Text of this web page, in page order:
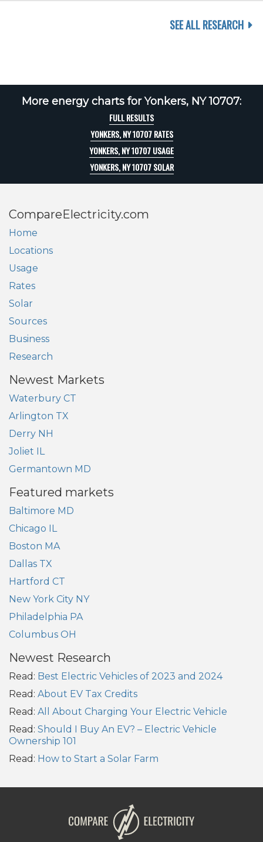
SEE ALL RESEARCH
More energy charts for Yonkers, NY 10707:
FULL RESULTS
YONKERS, NY 10707 RATES
YONKERS, NY 10707 USAGE
YONKERS, NY 10707 SOLAR
CompareElectricity.com
Home
Locations
Usage
Rates
Solar
Sources
Business
Research
Newest Markets
Waterbury CT
Arlington TX
Derry NH
Joliet IL
Germantown MD
Featured markets
Baltimore MD
Chicago IL
Boston MA
Dallas TX
Hartford CT
New York City NY
Philadelphia PA
Columbus OH
Newest Research
Read: Best Electric Vehicles of 2023 and 2024
Read: About EV Tax Credits
Read: All About Charging Your Electric Vehicle
Read: Should I Buy An EV? – Electric Vehicle
Ownership 101
Read: How to Start a Solar Farm